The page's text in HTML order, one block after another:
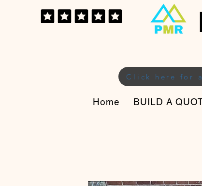
Click here for
Home BUILD A